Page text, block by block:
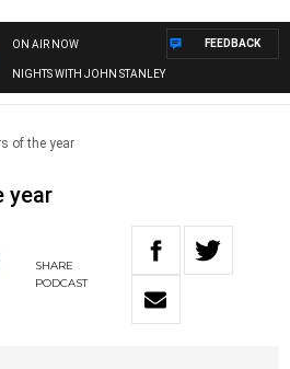
ON AIR NOW
NIGHTS WITH JOHN STANLEY
FEEDBACK
of the year
year
SHARE
PODCAST